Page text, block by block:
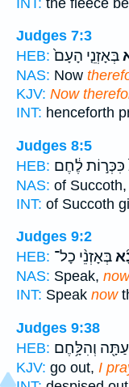
Judges 7:3
HEB: בְּאָזְנֵ֤י הָעָם֙
NAS: Now
KJV: Now
INT: henceforth
Judges 8:5
HEB: כִּכְּר֣וֹת לֶ֔חֶם
NAS: of Succoth,
INT: of Succoth
Judges 9:2
HEB: בְּאָזְנֵ֨י כָל־
NAS: Speak,
INT: Speak now
Judges 9:38
HEB: עַתָּ֖ה וְהִלָּ֥חֶם
KJV: go out, I